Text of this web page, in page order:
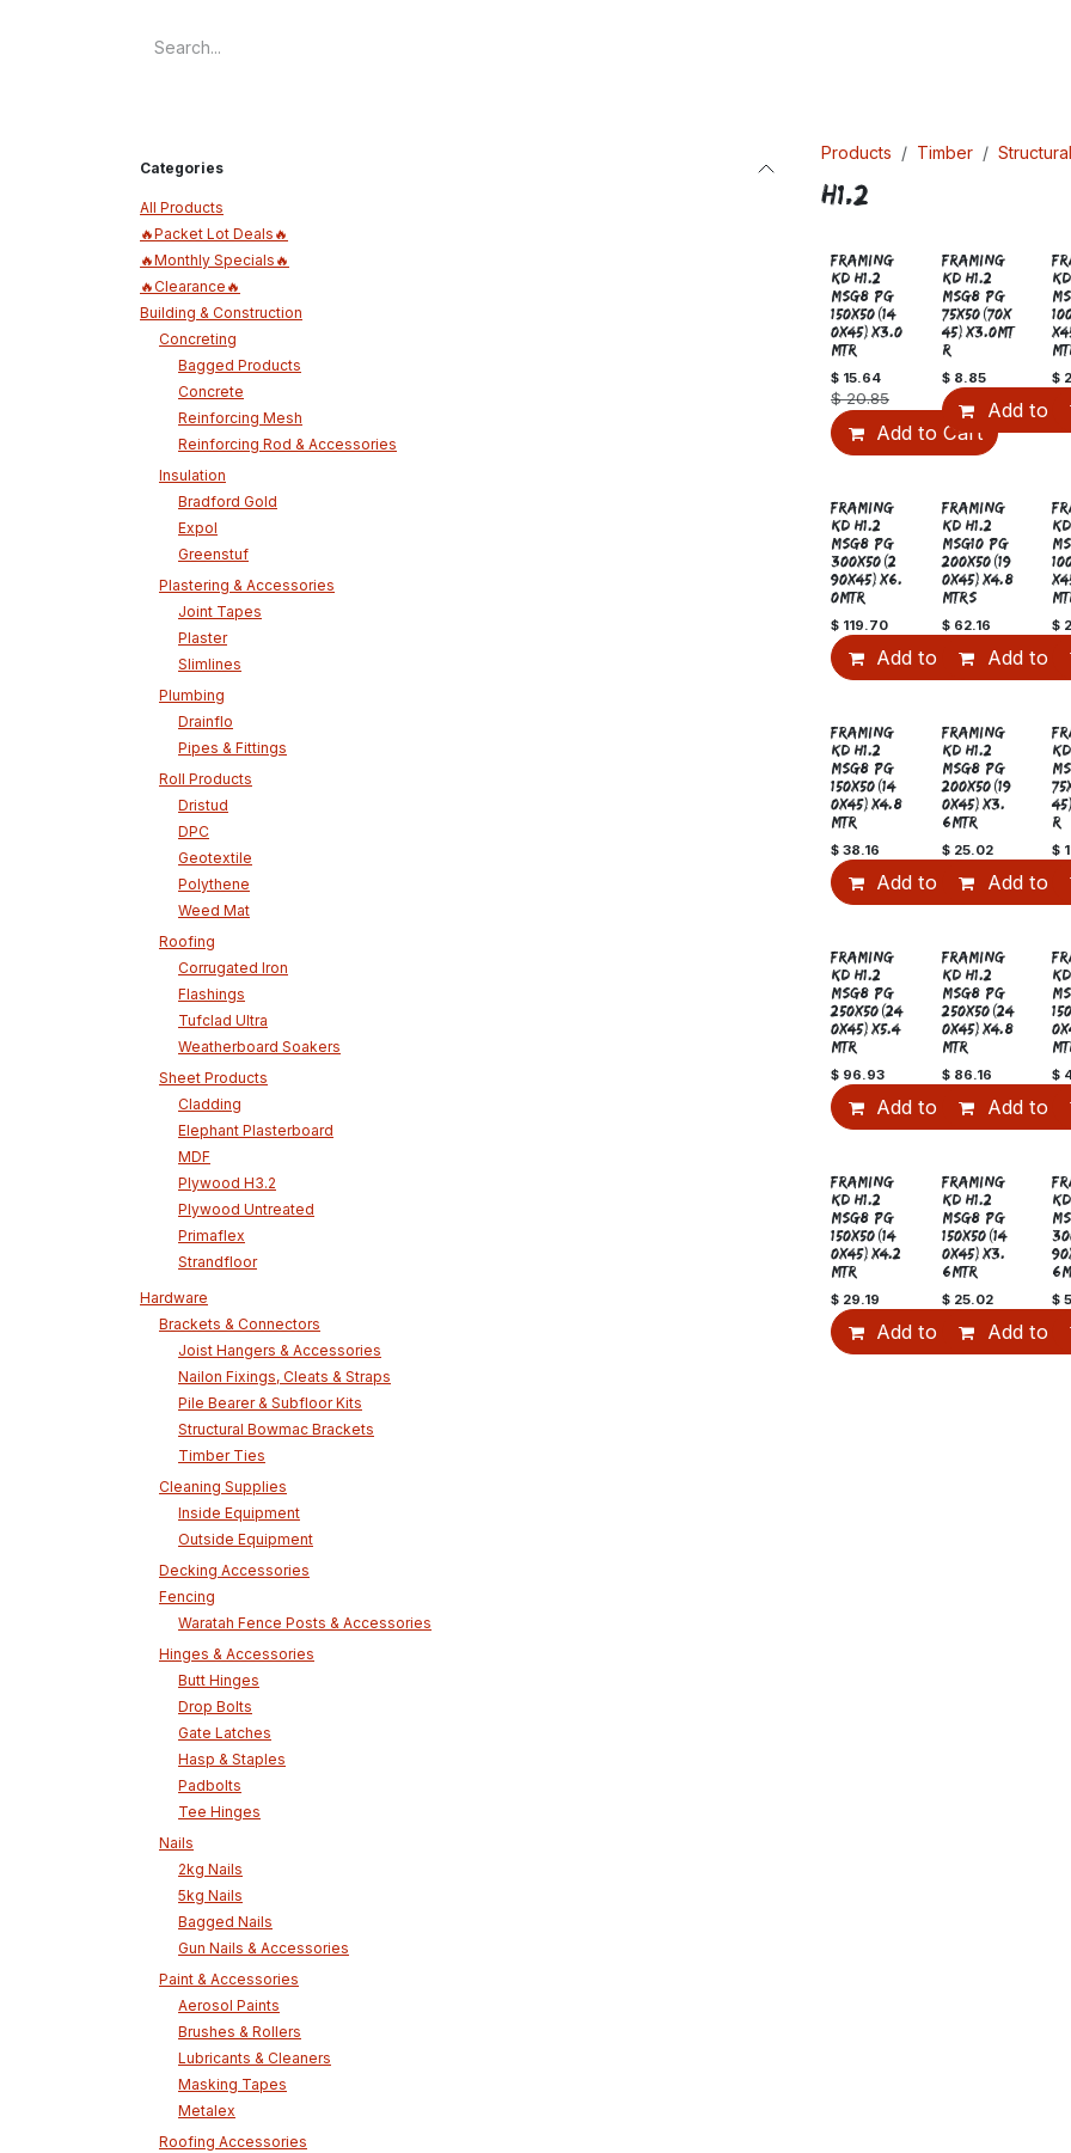
Categories
All Products
🔥Packet Lot Deals🔥
🔥Monthly Specials🔥
🔥Clearance🔥
Building & Construction
Concreting
Bagged Products
Concrete
Reinforcing Mesh
Reinforcing Rod & Accessories
Insulation
Bradford Gold
Expol
Greenstuf
Plastering & Accessories
Joint Tapes
Plaster
Slimlines
Plumbing
Drainflo
Pipes & Fittings
Roll Products
Dristud
DPC
Geotextile
Polythene
Weed Mat
Roofing
Corrugated Iron
Flashings
Tufclad Ultra
Weatherboard Soakers
Sheet Products
Cladding
Elephant Plasterboard
MDF
Plywood H3.2
Plywood Untreated
Primaflex
Strandfloor
Hardware
Brackets & Connectors
Joist Hangers & Accessories
Nailon Fixings, Cleats & Straps
Pile Bearer & Subfloor Kits
Structural Bowmac Brackets
Timber Ties
Cleaning Supplies
Inside Equipment
Outside Equipment
Decking Accessories
Fencing
Waratah Fence Posts & Accessories
Hinges & Accessories
Butt Hinges
Drop Bolts
Gate Latches
Hasp & Staples
Padbolts
Tee Hinges
Nails
2kg Nails
5kg Nails
Bagged Nails
Gun Nails & Accessories
Paint & Accessories
Aerosol Paints
Brushes & Rollers
Lubricants & Cleaners
Masking Tapes
Metalex
Roofing Accessories
Products Timber
H1.2
Sale
FRAMING
KD H1.2
MSG8 PG
150x50(14
0x45)x3.0
MTR
$ 15.64
$20.85
Add to Cart
FRAMING
KD H1.2
MSG8 PG
75x50(70x
45)x3.0MT
R
$ 8.85
Add to
$
Sale
FRAMING
KD H1.2
MSG8 PG
300x50(2
90x45)x6.
0MTR
$ 119.70
Add to Cart
FRAMING
KD H1.2
MSG10 PG
200x50(19
0x45)x4.8
MTRS
$ 62.16
Add to
$
FRAMING
KD H1.2
MSG8 PG
150x50(14
0x45)x4.8
MTR
$ 38.16
Add to Cart
FRAMING
KD H1.2
MSG8 PG
200x50(19
0x45)x3.
6MTR
$ 25.02
Add to
R
$
New!
FRAMING
KD H1.2
MSG8 PG
250x50(24
0x45)x5.4
MTR
$ 96.93
Add to Cart
Sale
FRAMING
KD H1.2
MSG8 PG
250x50(24
0x45)x4.8
MTR
$ 86.16
Add to
$
FRAMING
KD H1.2
MSG8 PG
150x50(14
0x45)x4.2
MTR
$ 29.19
Add to Cart
Sale
FRAMING
KD H1.2
MSG8 PG
150x50(14
0x45)x3.
6MTR
$ 25.02
Add to
$